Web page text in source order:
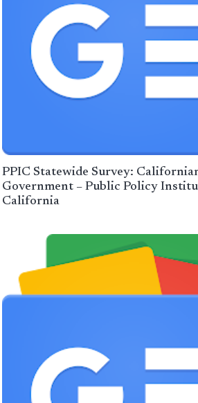
PPIC Statewide Survey:
Government – Public Policy
California